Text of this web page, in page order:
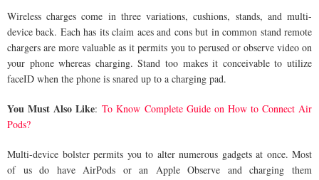
Wireless charges come in three variations, cushions, stands, and multi-
device back. Each has its claim aces and cons but in common stand remote
chargers are more valuable as it permits you to perused or observe video on
your phone whereas charging. Stand too makes it conceivable to utilize
faceID when the phone is snared up to a charging pad.
You Must Also Like:To Know Complete Guide on How to Connect Air
Pods?
Multi-device bolster permits you to alter numerous gadgets at once. Most
of us do have AirPods or an Apple Observe and charging them